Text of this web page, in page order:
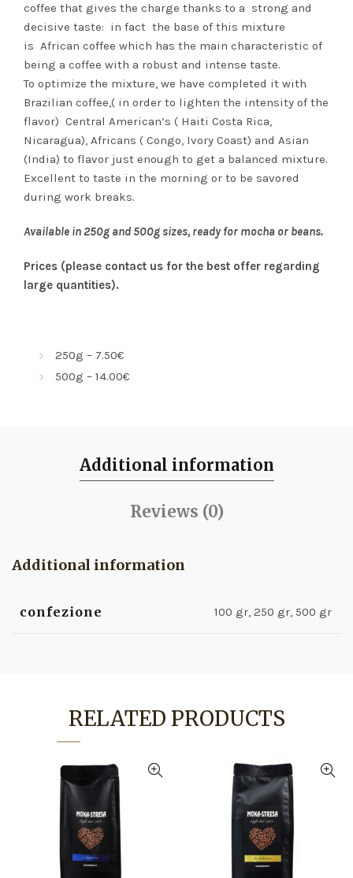
coffee that gives the charge thanks to a strong and
decisive taste: in fact the base of this mixture
is African coffee which has the main characteristic of
being a coffee with a robust and intense taste.
To optimize the mixture, we have completed it with
Brazilian coffee,( in order to lighten the intensity of the
flavor) Central American’s ( Haiti Costa Rica,
Nicaragua), Africans ( Congo, Ivory Coast) and Asian
(India) to flavor just enough to get a balanced mixture.
Excellent to taste in the morning or to be savored
during work breaks.
Available in 250g and 500g sizes, ready for mocha or beans.
Prices (please contact us for the best offer regarding
large quantities).
250g – 7.50€
500g – 14.00€
Additional information
Reviews (0)
Additional information
confezione 100 gr, 250 gr, 500 gr
RELATED PRODUCTS